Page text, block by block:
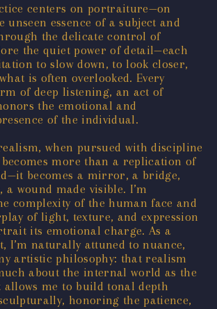
centers on portraiture—on
unseen essence of a subject and
the delicate control of
the quiet power of detail—each
to slow down, to look closer,
is often overlooked. Every
of deep listening, an act of
the emotional and
of the individual.
when pursued with discipline
more than a replication of
becomes a mirror, a bridge,
a wound made visible. I’m
complexity of the human face and
of light, texture, and expression
its emotional charge. As a
I’m naturally attuned to nuance,
artistic philosophy: that realism
about the internal world as the
allows me to build tonal depth
honoring the patience,